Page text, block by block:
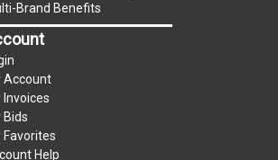
to stop bidding when you
the limit you are willing to pay. For
about the
visit our
Brand Benefits
Account
Invoices
Bids
Favorites
Help